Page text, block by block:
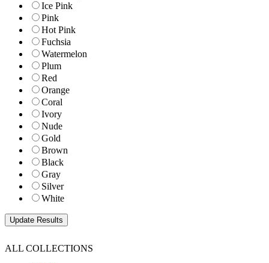
Ice Pink
Pink
Hot Pink
Fuchsia
Watermelon
Plum
Red
Orange
Coral
Ivory
Nude
Gold
Brown
Black
Gray
Silver
White
ALL COLLECTIONS